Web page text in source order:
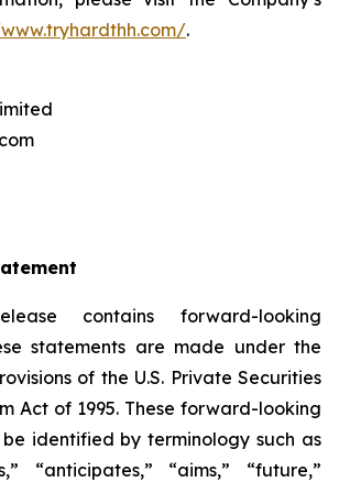
.
contains forward-looking
statements are made under the
of the U.S. Private Securities
Act of 1995. These forward-looking
identified by terminology such as
“anticipates,” “aims,” “future,”